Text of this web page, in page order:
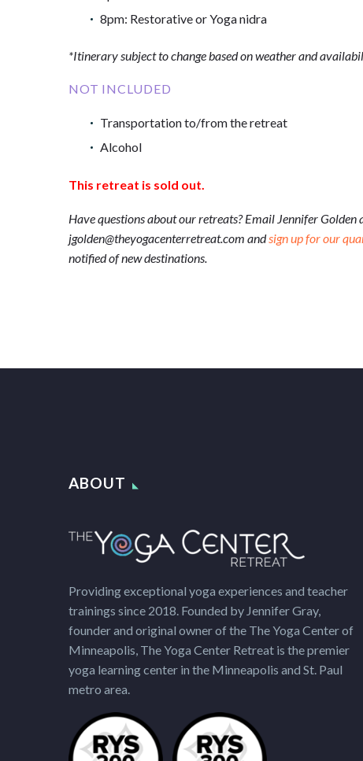
8pm: Restorative or Yoga nidra
*Itinerary subject to change based on weather and
NOT INCLUDED
Transportation to/from the retreat
Alcohol
This retreat is sold out.
Have questions about our retreats? Email Jennifer Golden
jgolden@theyogacenterretreat.com andsign up for our
notified of new destinations.
ABOUT
Providing exceptional yoga experiences and teacher
trainings since 2018. Founded by Jennifer Gray,
founder and original owner of the The Yoga Center of
Minneapolis, The Yoga Center Retreat is the premier
yoga learning center in the Minneapolis and St. Paul
metro area.